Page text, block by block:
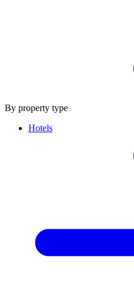
By property type
Hotels